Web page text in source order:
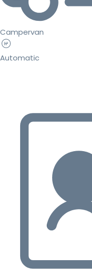
Campervan
Automatic